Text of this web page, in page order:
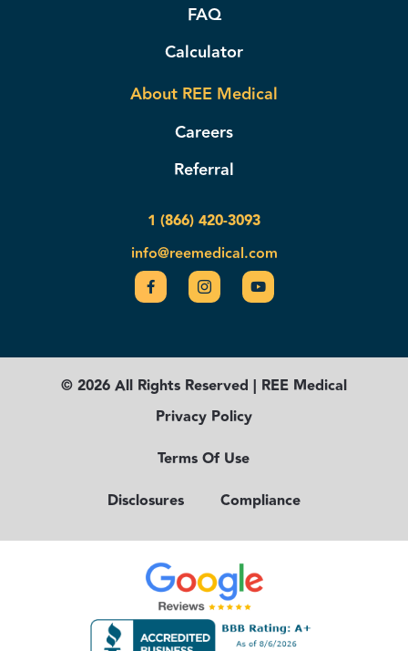
FAQ
Calculator
About REE Medical
Careers
Referral
1 (866) 420-3093
info@reemedical.com
© 2026 All Rights Reserved | REE Medical
Privacy Policy
Terms Of Use
Disclosures
Compliance